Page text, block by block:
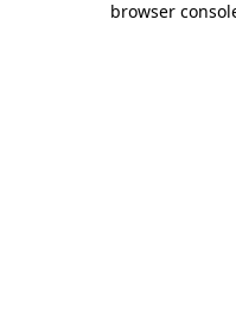
browser